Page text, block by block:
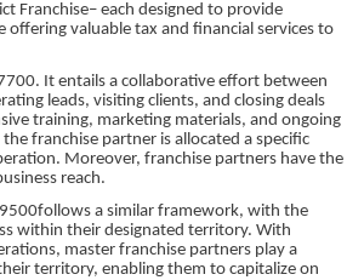
Franchise– each designed to provide
valuable tax and financial services to
It entails a collaborative effort between
leads, visiting clients, and closing deals
training, marketing materials, and ongoing
franchise partner is allocated a specific
Moreover, franchise partners have the
reach.
a similar framework, with the
within their designated territory. With
master franchise partners play a
territory, enabling them to capitalize on